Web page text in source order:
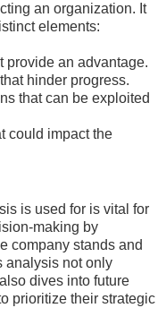
an organization. It
elements:
provide an advantage.
hinder progress.
that can be exploited
could impact the
is used for is vital for
making by
company stands and
analysis not only
dives into future
prioritize their strategic